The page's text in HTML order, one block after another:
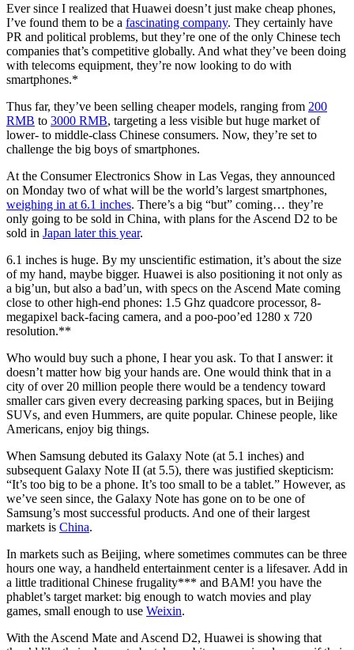
Ever since I realized that Huawei doesn’t just make cheap phones,
I’ve found them to be a fascinating company. They certainly have
PR and political problems, but they’re one of the only Chinese tech
companies that’s competitive globally. And what they’ve been doing
with telecoms equipment, they’re now looking to do with
smartphones.*
Thus far, they’ve been selling cheaper models, ranging from 200
RMB to 3000 RMB, targeting a less visible but huge market of
lower- to middle-class Chinese consumers. Now, they’re set to
challenge the big boys of smartphones.
At the Consumer Electronics Show in Las Vegas, they announced
on Monday two of what will be the world’s largest smartphones,
weighing in at 6.1 inches. There’s a big “but” coming… they’re
only going to be sold in China, with plans for the Ascend D2 to be
sold in Japan later this year.
6.1 inches is huge. By my unscientific estimation, it’s about the size
of my hand, maybe bigger. Huawei is also positioning it not only as
a big’un, but also a bad’un, with specs on the Ascend Mate coming
close to other high-end phones: 1.5 Ghz quadcore processor, 8-
megapixel back-facing camera, and a poo-poo’ed 1280 x 720
resolution.**
Who would buy such a phone, I hear you ask. To that I answer: it
doesn’t matter how big your hands are. One would think that in a
city of over 20 million people there would be a tendency toward
smaller cars given every decreasing parking spaces, but in Beijing
SUVs, and even Hummers, are quite popular. Chinese people, like
Americans, enjoy big things.
When Samsung debuted its Galaxy Note (at 5.1 inches) and
subsequent Galaxy Note II (at 5.5), there was justified skepticism:
“It’s too big to be a phone. It’s too small to be a tablet.” However, as
we’ve seen since, the Galaxy Note has gone on to be one of
Samsung’s most successful products. And one of their largest
markets is China.
In markets such as Beijing, where sometimes commutes can be three
hours one way, a handheld entertainment center is a lifesaver. Add in
a little traditional Chinese frugality*** and BAM! you have the
phablet’s target market: big enough to watch movies and play
games, small enough to use Weixin.
With the Ascend Mate and Ascend D2, Huawei is showing that